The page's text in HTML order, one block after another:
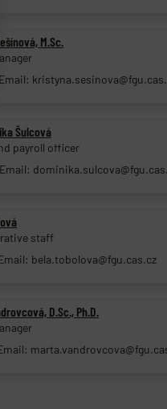
M.Sc.
Email:
Šulcová
payroll officer
Email:
staff
bela.tobolova@fgu.cas.cz
D.Sc., Ph.D.